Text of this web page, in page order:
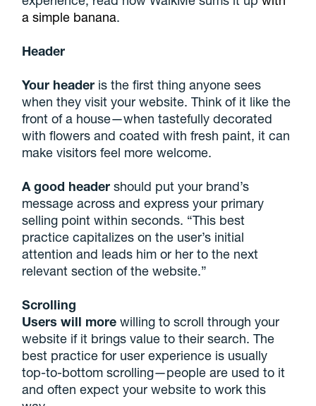
a simple banana.
Header
Your header is the first thing anyone sees
when they visit your website. Think of it like the
front of a house—when tastefully decorated
with flowers and coated with fresh paint, it can
make visitors feel more welcome.
A good header should put your brand’s
message across and express your primary
selling point within seconds. “This best
practice capitalizes on the user’s initial
attention and leads him or her to the next
relevant section of the website.”
Scrolling
Users will more willing to scroll through your
website if it brings value to their search. The
best practice for user experience is usually
top-to-bottom scrolling—people are used to it
and often expect your website to work this